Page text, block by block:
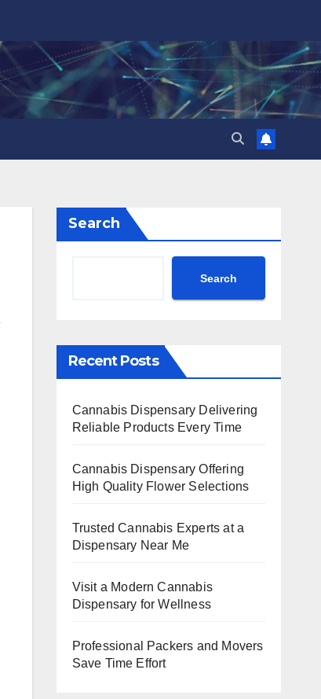
Search
Search
Recent Posts
Cannabis Dispensary Delivering
Reliable Products Every Time
Cannabis Dispensary Offering
High Quality Flower Selections
Trusted Cannabis Experts at a
Dispensary Near Me
Visit a Modern Cannabis
Dispensary for Wellness
Professional Packers and Movers
Save Time Effort